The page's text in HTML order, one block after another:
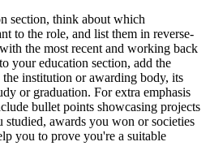
section, think about which
to the role, and list them in reverse-
the most recent and working back
your education section, add the
institution or awarding body, its
or graduation. For extra emphasis
bullet points showcasing projects
awards you won or societies
you to prove you're a suitable